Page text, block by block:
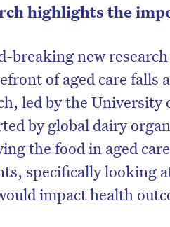
highlights the
breaking new
of aged care falls
led by the
by global dairy
the food in aged
specifically looking
impact health